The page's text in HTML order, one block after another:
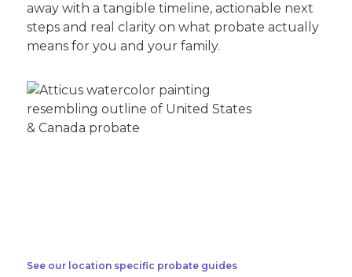
away with a tangible timeline, actionable next
steps and real clarity on what probate actually
means for you and your family.
See our location specific probate guides